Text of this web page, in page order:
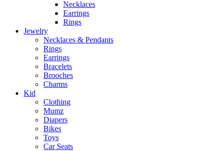
Necklaces
Earrings
Rings
Jewelry
Necklaces & Pendants
Rings
Earrings
Bracelets
Brooches
Charms
Kid
Clothing
Mumz
Diapers
Bikes
Toys
Car Seats